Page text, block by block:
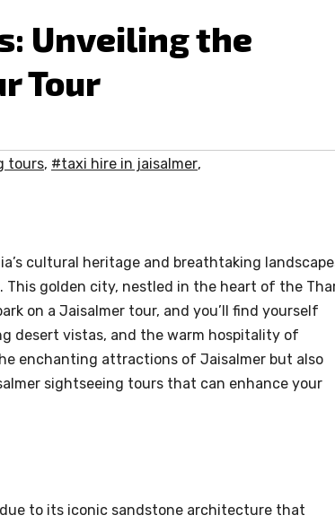
Unveiling the
Tour
tours, #taxi hire in jaisalmer,
cultural heritage and breathtaking
golden city, nestled in the heart of the
on a Jaisalmer tour, and you’ll find yourself
desert vistas, and the warm hospitality of
enchanting attractions of Jaisalmer but also
sightseeing tours that can enhance your
to its iconic sandstone architecture that